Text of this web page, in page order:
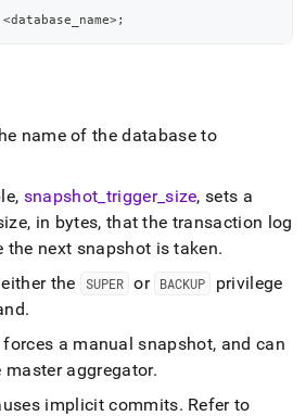
db/v8.1/reference/sql-
<database_name>;
name of the database to
snapshot trigger_size, sets a
in bytes, that the transaction log
the next snapshot is taken.
either the SUPER or BACKUP
privilege
.
forces a manual snapshot, and can
master aggregator.
implicit commits. Refer to